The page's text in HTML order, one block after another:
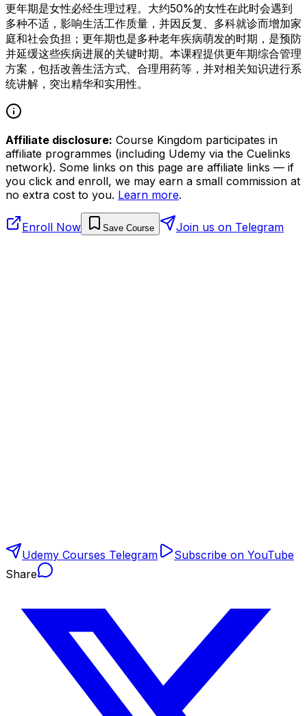
更年期是女性必经生理过程。大约50%的女性在此时会遇到
多种不适，影响生活工作质量，并因反复、多科就诊而增加家
庭和社会负担；更年期也是多种老年疾病萌发的时期，是预防
并延缓这些疾病进展的关键时期。本课程提供更年期综合管理
方案，包括改善生活方式、合理用药等，并对相关知识进行系
统讲解，突出精华和实用性。
Affiliate disclosure: Course Kingdom participates in
affiliate programmes (including Udemy via the Cuelinks
network). Some links on this page are affiliate links — if
you click and enroll, we may earn a small commission at
no extra cost to you. Learn more.
Enroll Now Save Course Join us on Telegram
Udemy Courses Telegram
Subscribe on YouTube
Share